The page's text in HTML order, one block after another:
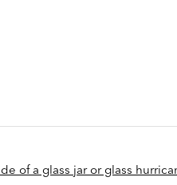
of a glass jar or glass